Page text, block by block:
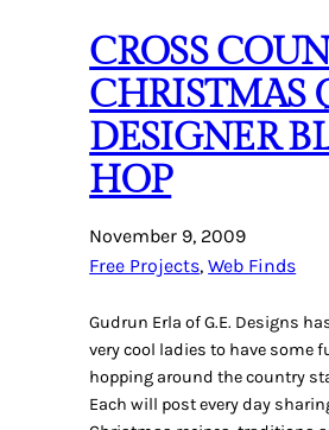
CROSS
CHRISTMAS
DESIGNER
HOP
November 9, 2009
Free Projects, Web Finds
Gudrun Erla of G.E. Designs
very cool ladies to have some
hopping around the country
Each will post every day